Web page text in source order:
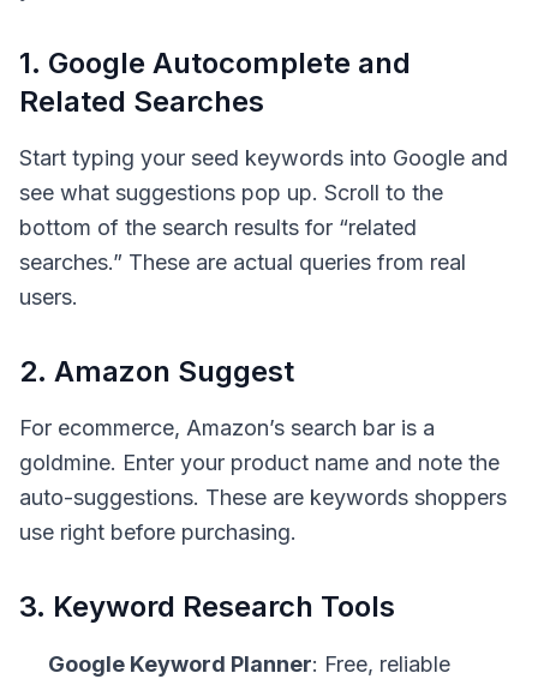
1. Google Autocomplete and
Related Searches
Start typing your seed keywords into Google and
see what suggestions pop up. Scroll to the
bottom of the search results for “related
searches.” These are actual queries from real
users.
2. Amazon Suggest
For ecommerce, Amazon’s search bar is a
goldmine. Enter your product name and note the
auto-suggestions. These are keywords shoppers
use right before purchasing.
3. Keyword Research Tools
Google Keyword Planner: Free, reliable